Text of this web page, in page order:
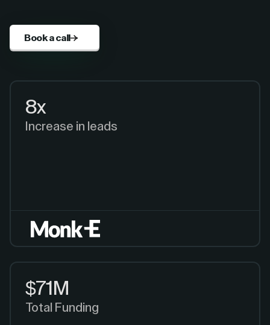
Book a call
8x
Increase in leads
$71M
Total Funding